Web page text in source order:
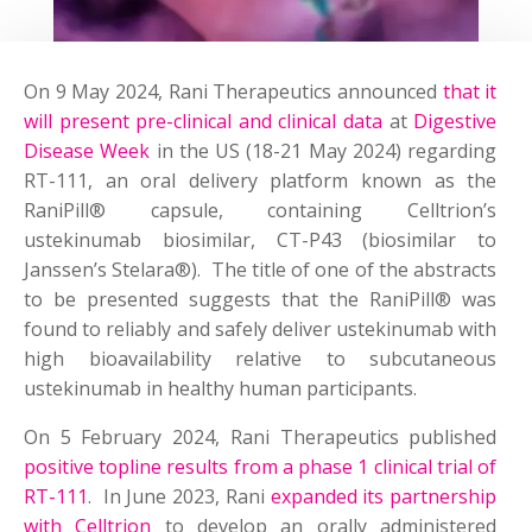
On 9 May 2024, Rani Therapeutics announced that it
will present pre-clinical and clinical data at Digestive
Disease Week in the US (18-21 May 2024) regarding
RT-111, an oral delivery platform known as the
RaniPill® capsule, containing Celltrion’s
ustekinumab biosimilar, CT-P43 (biosimilar to
Janssen’s Stelara®). The title of one of the abstracts
to be presented suggests that the RaniPill® was
found to reliably and safely deliver ustekinumab with
high bioavailability relative to subcutaneous
ustekinumab in healthy human participants.
On 5 February 2024, Rani Therapeutics published
positive topline results from a phase 1 clinical trial of
RT-111. In June 2023, Rani expanded its partnership
with Celltrion to develop an orally administered